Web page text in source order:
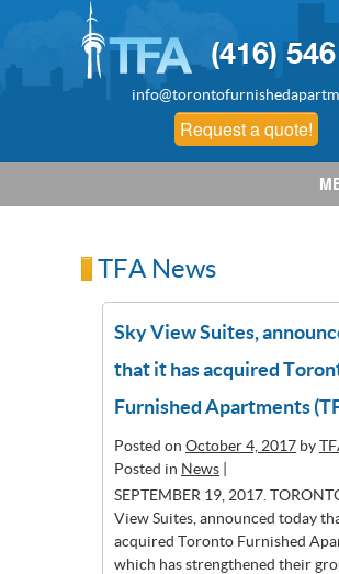
(416)
Request a quote!
TFA News
Sky View Suites,
that it has acquired
Furnished Apartments
Posted on October 4, 2017 by
Posted in News
SEPTEMBER 19, 2017.
View Suites, announced today
acquired Toronto Furnished
which has strengthened their